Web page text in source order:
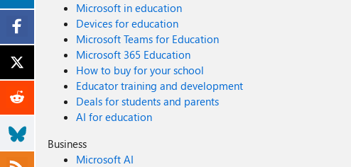
Microsoft in education
Devices for education
Microsoft Teams for Education
Microsoft 365 Education
How to buy for your school
Educator training and development
Deals for students and parents
AI for education
Business
Microsoft AI